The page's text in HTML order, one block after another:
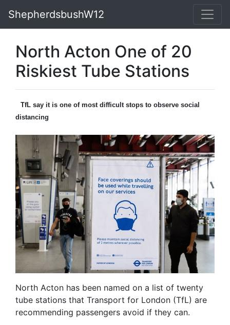
ShepherdsbushW12
North Acton One of 20
Riskiest Tube Stations
TfL say it is one of most difficult stops to observe social
distancing
North Acton has been named on a list of twenty
tube stations that Transport for London (TfL) are
recommending passengers avoid if they can.